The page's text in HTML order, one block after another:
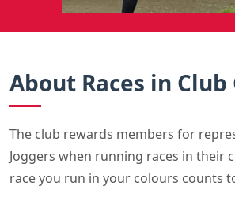
About Races in Club
The club rewards members for
Joggers when running races in their
race you run in your colours counts